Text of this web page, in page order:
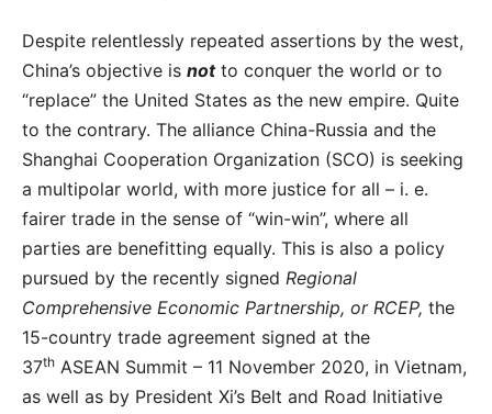
Despite relentlessly repeated assertions by the west,
China’s objective is notto conquer the world or to
“replace” the United States as the new empire. Quite
to the contrary. The alliance China-Russia and the
Shanghai Cooperation Organization (SCO) is seeking
a multipolar world, with more justice for all – i. e.
fairer trade in the sense of “win-win”, where all
parties are benefitting equally. This is also a policy
pursued by the recently signed Regional
Comprehensive Economic Partnership, or RCEP, the
15-country trade agreement signed at the
37th ASEAN Summit – 11 November 2020, in Vietnam,
as well as by President Xi’s Belt and Road Initiative